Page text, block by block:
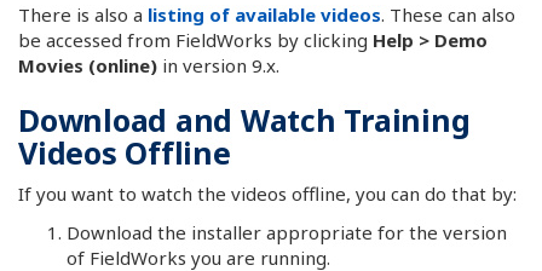
There is also a listing of available videos. These can also
be accessed from FieldWorks by clicking Help > Demo
Movies (online) in version 9.x.
Download and Watch Training
Videos Offline
If you want to watch the videos offline, you can do that by:
Download the installer appropriate for the version
of FieldWorks you are running.